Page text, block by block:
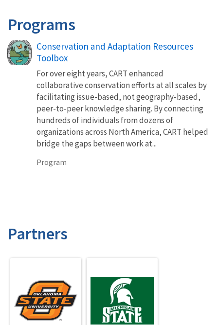
Programs
Conservation and Adaptation Resources
Toolbox
For over eight years, CART enhanced
collaborative conservation efforts at all scales by
facilitating issue-based, not geography-based,
peer-to-peer knowledge sharing. By connecting
hundreds of individuals from dozens of
organizations across North America, CART helped
bridge the gaps between work at...
Program
Partners